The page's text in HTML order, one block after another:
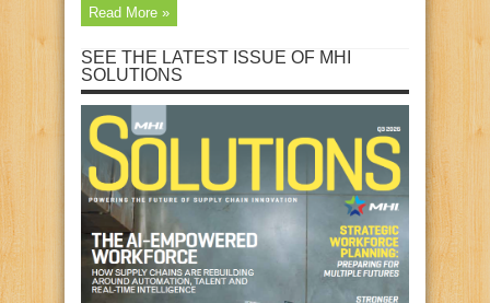
Read More »
SEE THE LATEST ISSUE OF MHI
SOLUTIONS